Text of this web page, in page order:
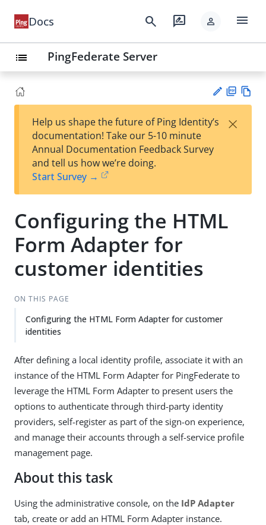
Docs search rate_review person menu
list PingFederate Server
est
t
F
Help us shape the future of Ping Identity’s
documentation! Take our 5-10 minute
Annual Documentation Feedback Survey
and tell us how we’re doing.
Start Survey →
×
Configuring the HTML
Form Adapter for
customer identities
ON THIS PAGE
Configuring the HTML Form Adapter for customer
identities
After defining a local identity profile, associate it with an
instance of the HTML Form Adapter for PingFederate to
leverage the HTML Form Adapter to present users the
options to authenticate through third-party identity
providers, self-register as part of the sign-on experience,
and manage their accounts through a self-service profile
management page.
About this task
Using the administrative console, on the IdP Adapter
tab, create or add an HTML Form Adapter instance.